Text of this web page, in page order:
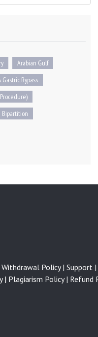
Arabian Gulf
Bypass
Bipartition
Withdrawal Policy | Support |
| Plagiarism Policy | Refund